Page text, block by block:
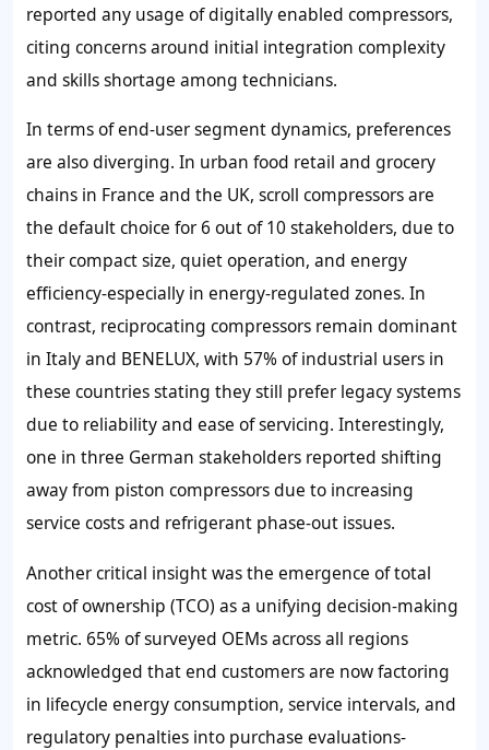
reported any usage of digitally enabled compressors,
citing concerns around initial integration complexity
and skills shortage among technicians.
In terms of end-user segment dynamics, preferences
are also diverging. In urban food retail and grocery
chains in France and the UK, scroll compressors are
the default choice for 6 out of 10 stakeholders, due to
their compact size, quiet operation, and energy
efficiency-especially in energy-regulated zones. In
contrast, reciprocating compressors remain dominant
in Italy and BENELUX, with 57% of industrial users in
these countries stating they still prefer legacy systems
due to reliability and ease of servicing. Interestingly,
one in three German stakeholders reported shifting
away from piston compressors due to increasing
service costs and refrigerant phase-out issues.
Another critical insight was the emergence of total
cost of ownership (TCO) as a unifying decision-making
metric. 65% of surveyed OEMs across all regions
acknowledged that end customers are now factoring
in lifecycle energy consumption, service intervals, and
regulatory penalties into purchase evaluations-